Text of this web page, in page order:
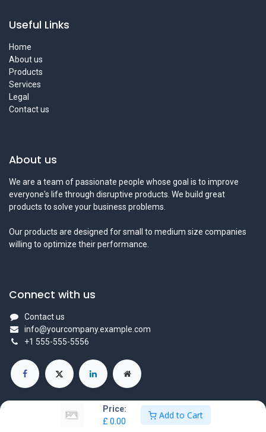
Price:
£ 0.00
Add to Cart
Useful Links
Home
About us
Products
Services
Legal
Contact us
About us
We are a team of passionate people whose goal is to improve
everyone's life through disruptive products. We build great
products to solve your business problems.
Our products are designed for small to medium size companies
willing to optimize their performance.
Connect with us
Contact us
info@yourcompany.example.com
+1 555-555-5556